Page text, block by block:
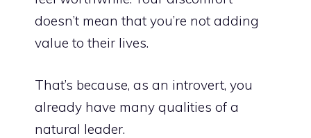
doesn’t mean that you’re not adding
value to their lives.
That’s because, as an introvert, you
already have many qualities of a
natural leader.